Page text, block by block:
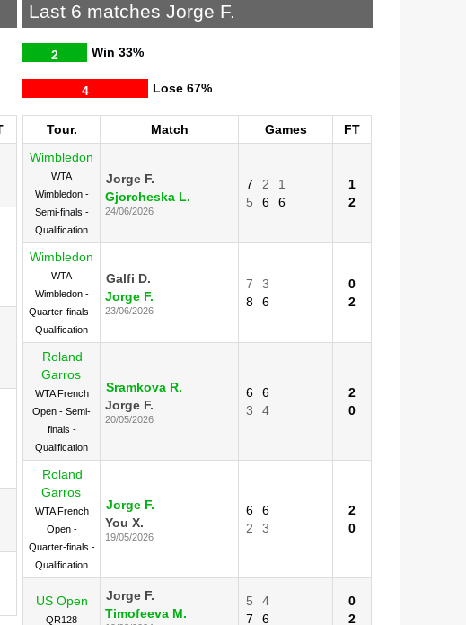
Last 6 matches Jorge F.
Win
2 33%
Lose
4 67%
Tour. Match Games
FT
Wimbledon
WTA
Wimbledon -
Semi-finals -
Qualification
Jorge F.
Gjorcheska L.
24/06/2026
7 2
1
5
6 6
1
2
Wimbledon
WTA
Wimbledon -
Quarter-finals -
Qualification
Galfi D.
Jorge F.
23/06/2026
7
3
8
6
0
2
Roland
Garros
WTA French
Open - Semi-
finals -
Qualification
Sramkova R.
Jorge F.
20/05/2026
6
6
3
4
2
0
Roland
Garros
WTA French
Open -
Quarter-finals -
Qualification
Jorge F.
You X.
19/05/2026
6
6
2
3
2
0
US Open
QR128
Jorge F.
Timofeeva M.
5
4
7
6
0
2